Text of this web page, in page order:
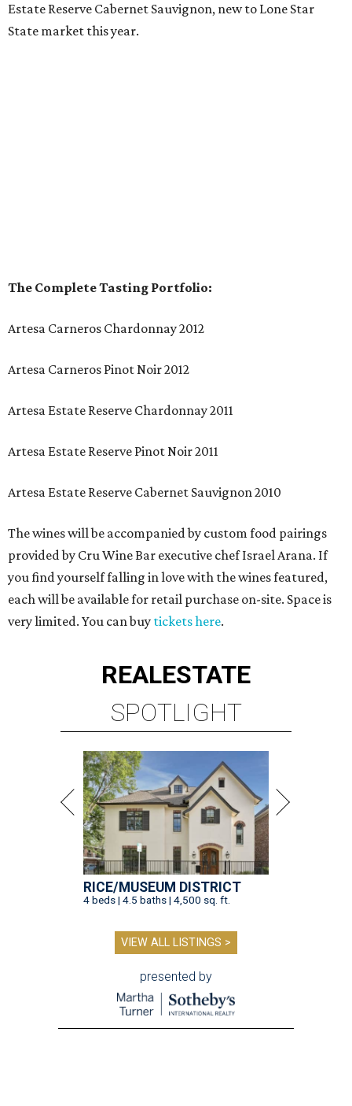
Estate Reserve Cabernet Sauvignon, new to Lone Star
State market this year.
The Complete Tasting Portfolio:
Artesa Carneros Chardonnay 2012
Artesa Carneros Pinot Noir 2012
Artesa Estate Reserve Chardonnay 2011
Artesa Estate Reserve Pinot Noir 2011
Artesa Estate Reserve Cabernet Sauvignon 2010
The wines will be accompanied by custom food pairings
provided by Cru Wine Bar executive chef Israel Arana. If
you find yourself falling in love with the wines featured,
each will be available for retail purchase on-site. Space is
very limited. You can buy tickets here.
REALESTATE
SPOTLIGHT
RICE/MUSEUM DISTRICT
4 beds | 4.5 baths | 4,500 sq. ft.
VIEW ALL LISTINGS >
presented by